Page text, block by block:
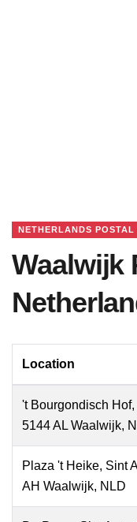
NETHERLANDS POSTAL
Waalwijk
Location
't Bourgondisch
5144 AL Waalwijk,
Plaza 't Heike, Sint
AH Waalwijk, NLD